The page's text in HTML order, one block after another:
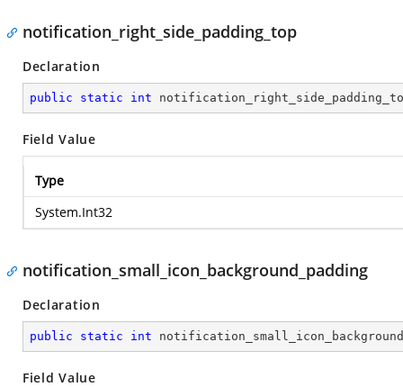
notification_right_side_padding_top
Declaration
public static int
Field Value
Type
System.Int32
notification_small_icon_background_padding
Declaration
public static int
Field Value